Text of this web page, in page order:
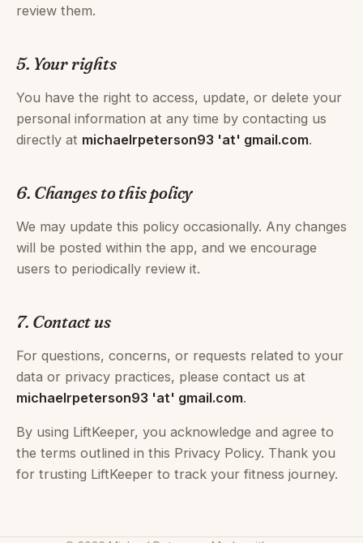
review them.
5. Your rights
You have the right to access, update, or delete your
personal information at any time by contacting us
directly at michaelrpeterson93 'at' gmail.com.
6. Changes to this policy
We may update this policy occasionally. Any changes
will be posted within the app, and we encourage
users to periodically review it.
7. Contact us
For questions, concerns, or requests related to your
data or privacy practices, please contact us at
michaelrpeterson93 'at' gmail.com.
By using LiftKeeper, you acknowledge and agree to
the terms outlined in this Privacy Policy. Thank you
for trusting LiftKeeper to track your fitness journey.